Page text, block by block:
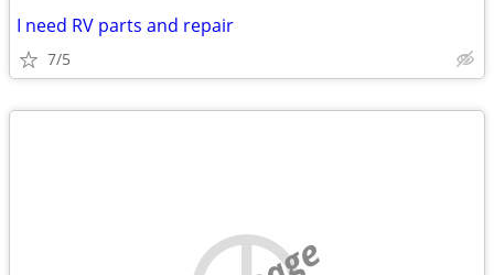
I need RV parts and repair
7/5